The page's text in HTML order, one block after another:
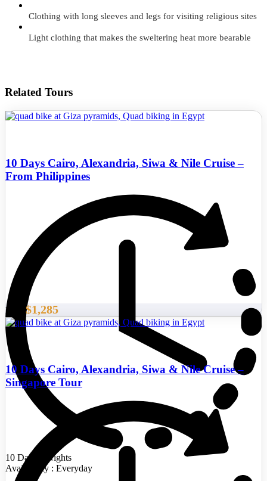
Clothing with long sleeves and legs for visiting religious sites
Light clothing that makes the sweltering heat more bearable
Related Tours
10 Days Cairo, Alexandria, Siwa & Nile Cruise –
From Philippines
10 Days/9 Nights
Availability : Everyday
From $1,285
10 Days Cairo, Alexandria, Siwa & Nile Cruise –
Singapore Tour